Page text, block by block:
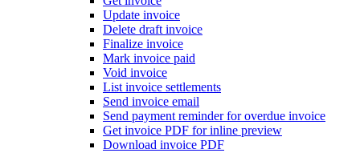
Update invoice
Delete draft invoice
Finalize invoice
Mark invoice paid
Void invoice
List invoice settlements
Send invoice email
Send payment reminder for overdue invoice
Get invoice PDF for inline preview
Download invoice PDF